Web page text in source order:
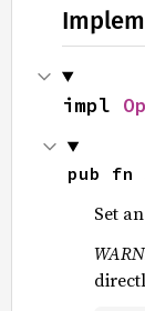
impl
pub fn
Set